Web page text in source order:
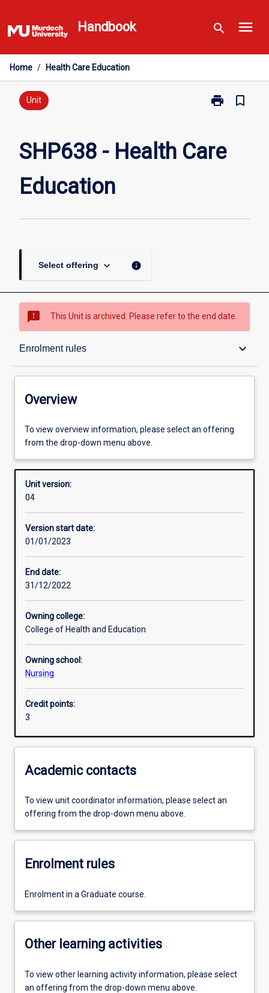
to
content
Handbook search menu
Home / Health Care Education
Unit print
Print
Care
bookmark_border
SHP638 - Health Care
Education
Select offering keyboard_arrow_down info
sms_failed This Unit is archived. Please refer to the end date.
Enrolment rules keyboard_arrow_down
Overview
Enrolment rules
Other learning activities
Learning activities
Overview
To view overview information, please select an offering
from the drop-down menu above.
Unit version:
04
Version start date:
01/01/2023
End date:
31/12/2022
Owning college:
College of Health and Education
Owning school:
Nursing
Credit points:
3
Academic contacts
To view unit coordinator information, please select an
offering from the drop-down menu above.
Enrolment rules
Enrolment in a Graduate course.
Other learning activities
To view other learning activity information, please select
an offering from the drop-down menu above.